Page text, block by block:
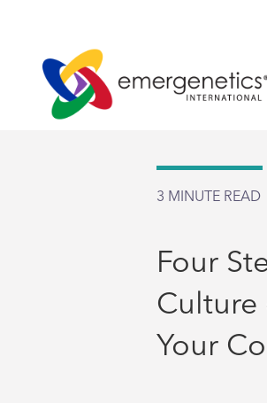
3 MINUTE READ
Four
Culture
Your